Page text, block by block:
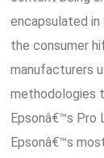
encapsulated
the consumer
manufacturers
methodologies
Epsonâ€™s
Epsonâ€™s